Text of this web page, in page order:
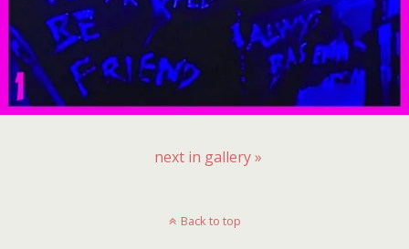
next in gallery »
Back to top